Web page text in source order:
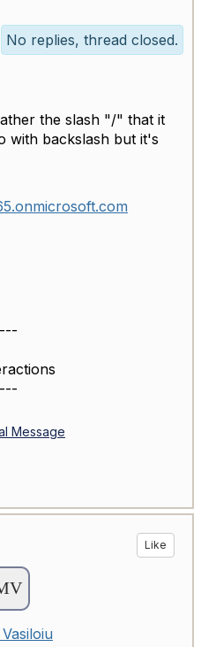
No replies, thread closed.
the slash "/" that it
with backslash but it's
Message
Like